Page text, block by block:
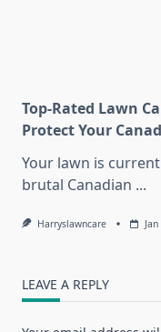
Top-Rated Lawn
Protect Your
Your lawn is
brutal Canadian ...
Harryslawncare
LEAVE A REPLY